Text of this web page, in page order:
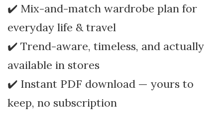
✔️ Mix-and-match wardrobe plan for
everyday life & travel
✔️ Trend-aware, timeless, and actually
available in stores
✔️ Instant PDF download — yours to
keep, no subscription